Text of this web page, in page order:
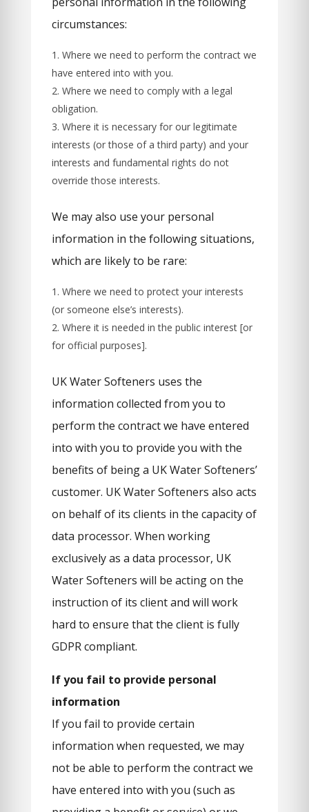
circumstances:
Where we need to perform the contract we
have entered into with you.
Where we need to comply with a legal
obligation.
Where it is necessary for our legitimate
interests (or those of a third party) and your
interests and fundamental rights do not
override those interests.
We may also use your personal
information in the following situations,
which are likely to be rare:
Where we need to protect your interests
(or someone else’s interests).
Where it is needed in the public interest [or
for official purposes].
UK Water Softeners uses the
information collected from you to
perform the contract we have entered
into with you to provide you with the
benefits of being a UK Water Softeners’
customer. UK Water Softeners also acts
on behalf of its clients in the capacity of
data processor. When working
exclusively as a data processor, UK
Water Softeners will be acting on the
instruction of its client and will work
hard to ensure that the client is fully
GDPR compliant.
If you fail to provide personal
information
If you fail to provide certain
information when requested, we may
not be able to perform the contract we
have entered into with you (such as